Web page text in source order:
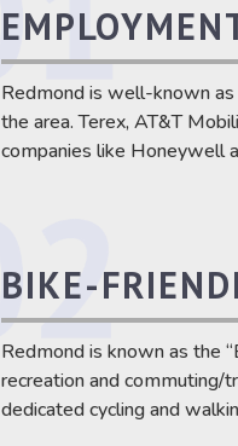
Redmond is well-known
the area. Terex, AT&T
companies like Honeywell
BIKE-
Redmond is known as the
recreation and commuting/
dedicated cycling and